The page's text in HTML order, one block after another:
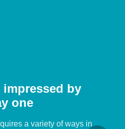
impressed by
one
a variety of ways in